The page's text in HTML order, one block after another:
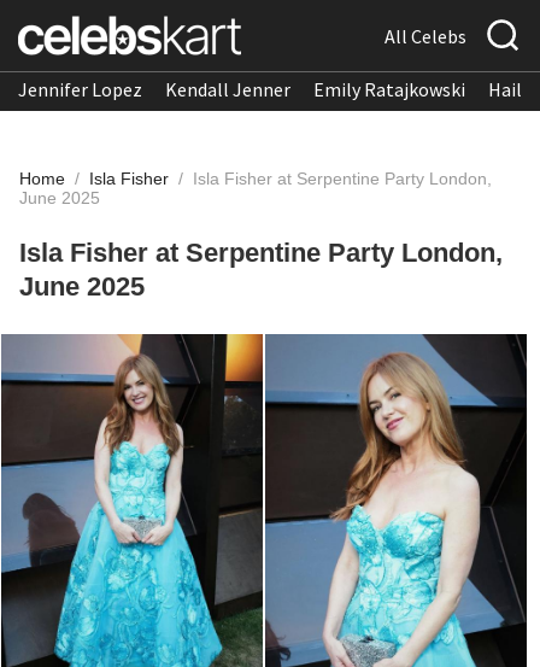
All Celebs
Jennifer Lopez Kendall Jenner Emily Ratajkowski
Home / Isla Fisher / Isla Fisher at Serpentine Party London,
June 2025
Isla Fisher at Serpentine Party London,
June 2025